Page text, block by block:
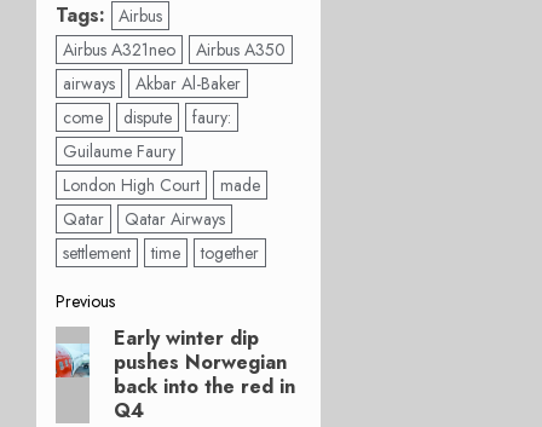
Tags: Airbus
Airbus A321neo
Airbus A350
airways
Akbar Al-Baker
come
dispute
faury:
Guilaume Faury
London High Court
made
Qatar
Qatar Airways
settlement
time together
Post
navigation
Previous
Previous
post:
Early winter dip
pushes Norwegian
back into the red in
Q4